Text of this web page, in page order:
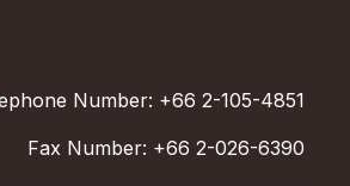
Number: +66 2-105-4851
Fax Number: +66 2-026-6390